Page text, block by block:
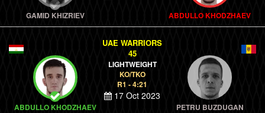
GAMID KHIZRIEV ABDULLO KHODZHAEV
ABDULLO KHODZHAEV
UAE WARRIORS
45
LIGHTWEIGHT
KO/TKO
R1 - 4:21
17 Oct 2023
PETRU BUZDUGAN